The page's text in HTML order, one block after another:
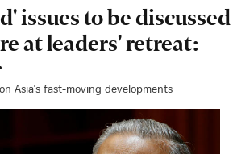
issues to be discussed
at leaders' retreat:
Asia's fast-moving developments